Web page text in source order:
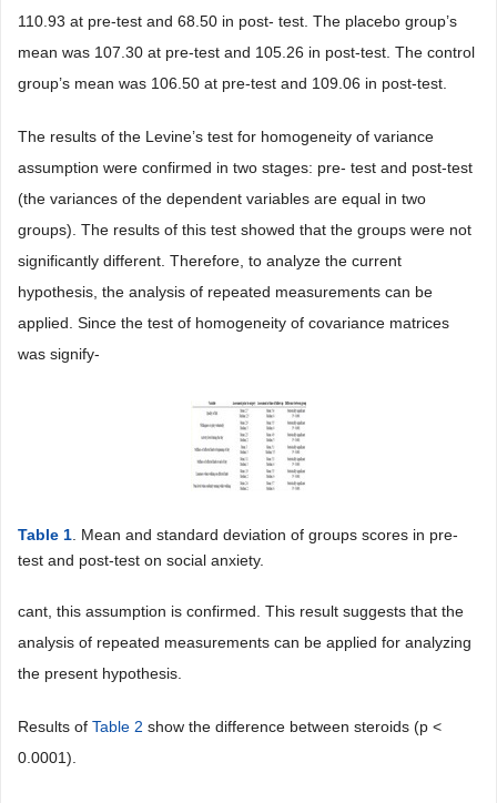
110.93 at pre-test and 68.50 in post- test. The placebo group’s
mean was 107.30 at pre-test and 105.26 in post-test. The control
group’s mean was 106.50 at pre-test and 109.06 in post-test.
The results of the Levine’s test for homogeneity of variance
assumption were confirmed in two stages: pre- test and post-test
(the variances of the dependent variables are equal in two
groups). The results of this test showed that the groups were not
significantly different. Therefore, to analyze the current
hypothesis, the analysis of repeated measurements can be
applied. Since the test of homogeneity of covariance matrices
was signify-
Table 1 . Mean and standard deviation of groups scores in pre-
test and post-test on social anxiety.
cant, this assumption is confirmed. This result suggests that the
analysis of repeated measurements can be applied for analyzing
the present hypothesis.
Results of Table 2 show the difference between steroids (p <
0.0001).